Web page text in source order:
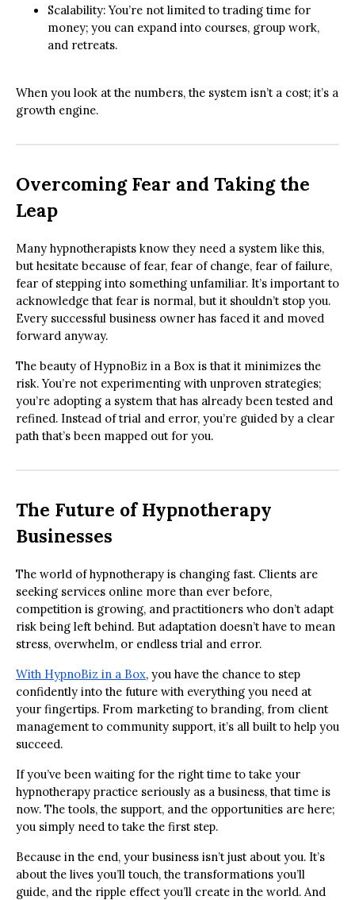
Scalability: You’re not limited to trading time for
money; you can expand into courses, group work,
and retreats.
When you look at the numbers, the system isn’t a cost; it’s a
growth engine.
Overcoming Fear and Taking the
Leap
Many hypnotherapists know they need a system like this,
but hesitate because of fear, fear of change, fear of failure,
fear of stepping into something unfamiliar. It’s important to
acknowledge that fear is normal, but it shouldn’t stop you.
Every successful business owner has faced it and moved
forward anyway.
The beauty of HypnoBiz in a Box is that it minimizes the
risk. You’re not experimenting with unproven strategies;
you’re adopting a system that has already been tested and
refined. Instead of trial and error, you’re guided by a clear
path that’s been mapped out for you.
The Future of Hypnotherapy
Businesses
The world of hypnotherapy is changing fast. Clients are
seeking services online more than ever before,
competition is growing, and practitioners who don’t adapt
risk being left behind. But adaptation doesn’t have to mean
stress, overwhelm, or endless trial and error.
With HypnoBiz in a Box, you have the chance to step
confidently into the future with everything you need at
your fingertips. From marketing to branding, from client
management to community support, it’s all built to help you
succeed.
If you’ve been waiting for the right time to take your
hypnotherapy practice seriously as a business, that time is
now. The tools, the support, and the opportunities are here;
you simply need to take the first step.
Because in the end, your business isn’t just about you. It’s
about the lives you’ll touch, the transformations you’ll
guide, and the ripple effect you’ll create in the world. And